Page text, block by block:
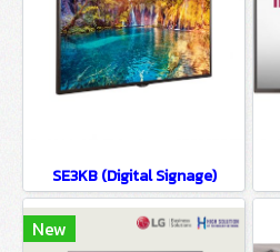
SE3KB (Digital Signage)
New